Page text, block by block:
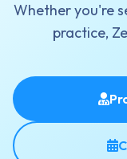
Whether you're
practice,